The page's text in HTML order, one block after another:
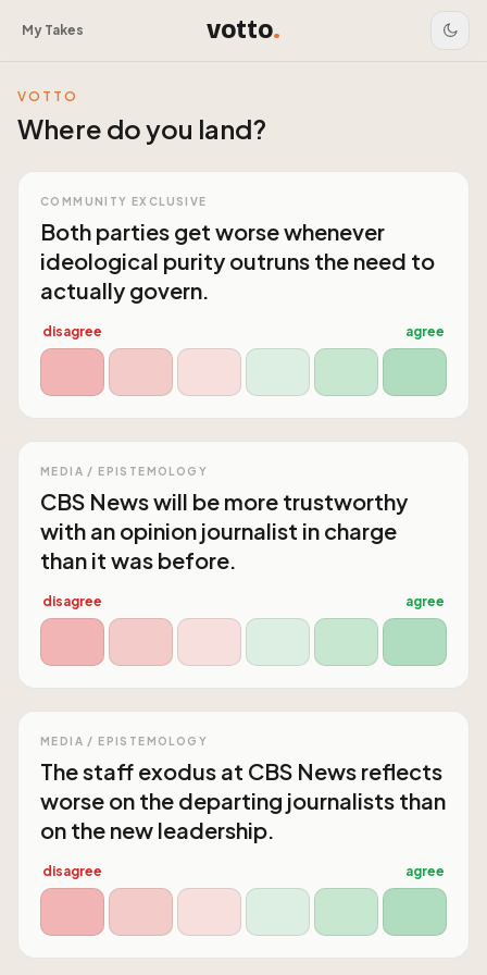
My Takes votto.
VOTTO
Where do you land?
COMMUNITY EXCLUSIVE
Both parties get worse whenever
ideological purity outruns the need to
actually govern.
disagree agree
MEDIA / EPISTEMOLOGY
CBS News will be more trustworthy
with an opinion journalist in charge
than it was before.
disagree agree
MEDIA / EPISTEMOLOGY
The staff exodus at CBS News reflects
worse on the departing journalists than
on the new leadership.
disagree agree